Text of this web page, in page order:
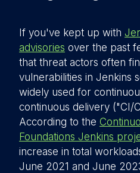
If you've kept up with
advisories over the past
that threat actors often
vulnerabilities in Jenkins
widely used for
continuous delivery ("CI/
According to the
Foundations Jenkins
increase in total
June 2021 and June